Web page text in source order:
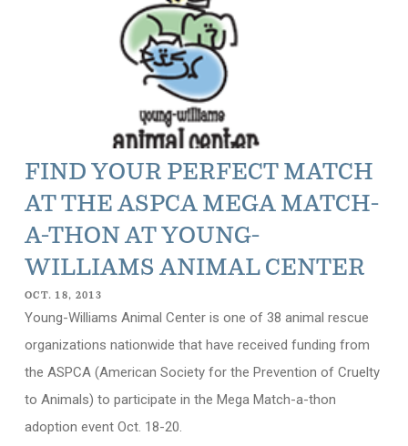
FIND YOUR PERFECT MATCH
AT THE ASPCA MEGA MATCH-
A-THON AT YOUNG-
WILLIAMS ANIMAL CENTER
OCT. 18, 2013
Young-Williams Animal Center is one of 38 animal rescue
organizations nationwide that have received funding from
the ASPCA (American Society for the Prevention of Cruelty
to Animals) to participate in the Mega Match-a-thon
adoption event Oct. 18-20.